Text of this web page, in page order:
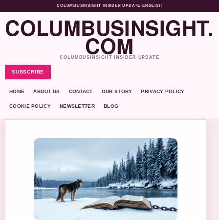
COLUMBUSINSIGHT INSIDER UPDATE• ENGLISH
COLUMBUSINSIGHT.
COM
COLUMBUSINSIGHT INSIDER UPDATE
SUBSCRIBE
HOME ABOUT US CONTACT OUR STORY PRIVACY POLICY
COOKIE POLICY NEWSLETTER BLOG